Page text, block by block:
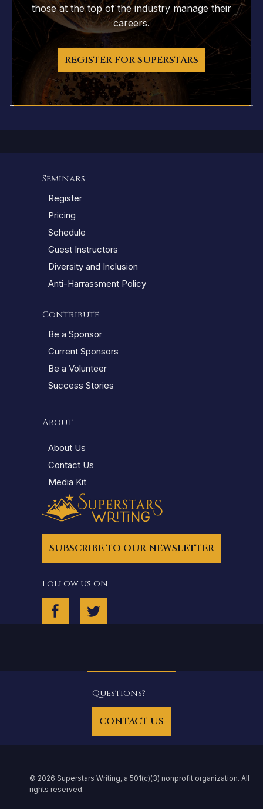
those at the top of the industry manage their
careers.
REGISTER FOR SUPERSTARS
Seminars
Register
Pricing
Schedule
Guest Instructors
Diversity and Inclusion
Anti-Harrassment Policy
Contribute
Be a Sponsor
Current Sponsors
Be a Volunteer
Success Stories
About
About Us
Contact Us
Media Kit
SUBSCRIBE TO OUR NEWSLETTER
Follow us on
Questions?
CONTACT US
© 2026 Superstars Writing, a 501(c)(3) nonprofit organization. All
rights reserved.